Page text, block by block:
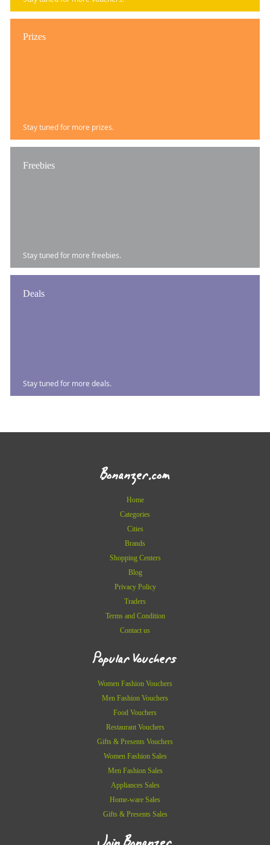
Prizes
Stay tuned for more prizes.
Freebies
Stay tuned for more freebies.
Deals
Stay tuned for more deals.
Bonanzer.com
Home
Categories
Cities
Brands
Shopping Centers
Blog
Privacy Policy
Traders
Terms and Condition
Contact us
Popular Vouchers
Women Fashion Vouchers
Men Fashion Vouchers
Food Vouchers
Restaurant Vouchers
Gifts & Presents Vouchers
Women Fashion Sales
Men Fashion Sales
Appliances Sales
Home-ware Sales
Gifts & Presents Sales